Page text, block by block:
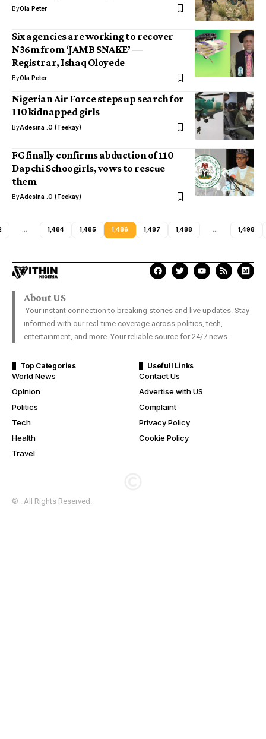
ByOla Peter
Six agencies are working to recover
N36m from ‘JAMB SNAKE’ —
Registrar, Ishaq Oloyede
ByOla Peter
Nigerian Air Force steps up search for
110 kidnapped girls
ByAdesina .O (Teekay)
FG finally confirms abduction of 110
Dapchi Schoogirls, vows to rescue
them
ByAdesina .O (Teekay)
1,484 1,485 1,486 1,487 1,488 1,498
About US
Your instant connection to breaking stories and live updates. Stay
informed with our real-time coverage across politics, tech,
entertainment, and more. Your reliable source for 24/7 news.
Top Categories
World News
Opinion
Politics
Tech
Health
Travel
Usefull Links
Contact Us
Advertise with US
Complaint
Privacy Policy
Cookie Policy
© . All Rights Reserved.